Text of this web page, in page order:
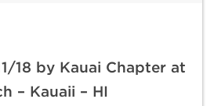
18 by Kauai Chapter at
– Kauaii – HI